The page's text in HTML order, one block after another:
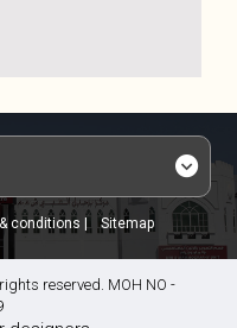
conditions | sitemap
reserved. MOH NO -